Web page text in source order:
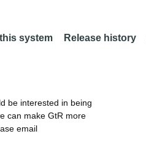
system Release history
be interested in being
can make GtR more
email